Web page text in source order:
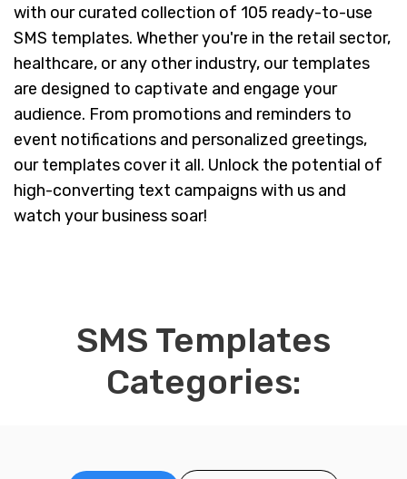
with our curated collection of 105 ready-to-use
SMS templates. Whether you're in the retail sector,
healthcare, or any other industry, our templates
are designed to captivate and engage your
audience. From promotions and reminders to
event notifications and personalized greetings,
our templates cover it all. Unlock the potential of
high-converting text campaigns with us and
watch your business soar!
SMS Templates
Categories: